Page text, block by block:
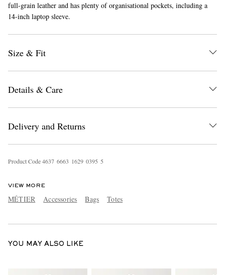
EXCLUSIVES
full-grain leather and has plenty of organisational pockets, including a
14-inch laptop sleeve.
Size & Fit
Details & Care
Delivery and Returns
Product Code4637 6663 1629 0395 5
VIEW MORE
MÉTIER Accessories Bags Totes
YOU MAY ALSO LIKE